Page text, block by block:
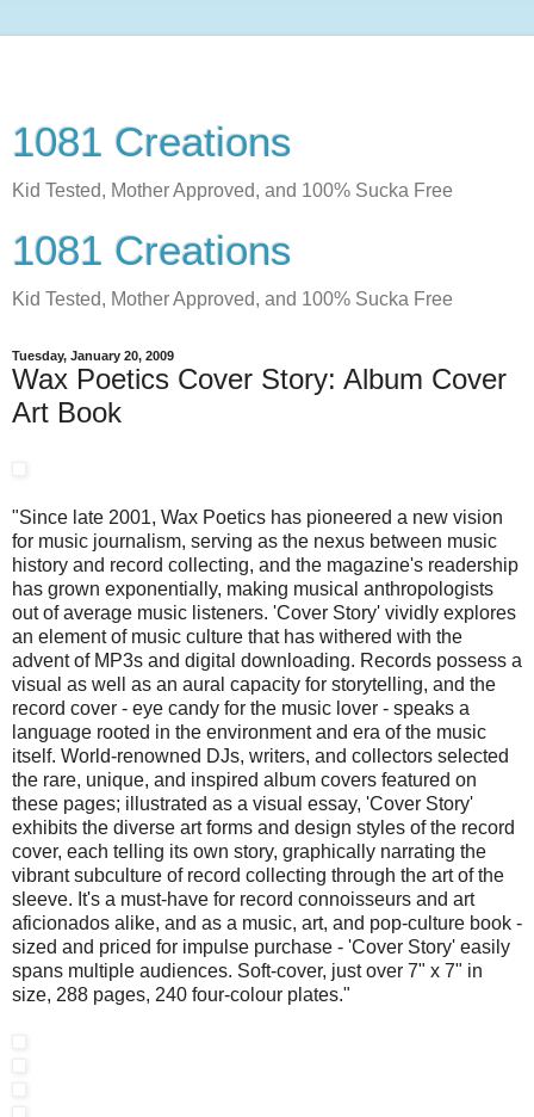
1081 Creations
Kid Tested, Mother Approved, and 100% Sucka Free
1081 Creations
Kid Tested, Mother Approved, and 100% Sucka Free
Tuesday, January 20, 2009
Wax Poetics Cover Story: Album Cover
Art Book
"Since late 2001, Wax Poetics has pioneered a new vision
for music journalism, serving as the nexus between music
history and record collecting, and the magazine's readership
has grown exponentially, making musical anthropologists
out of average music listeners. 'Cover Story' vividly explores
an element of music culture that has withered with the
advent of MP3s and digital downloading. Records possess a
visual as well as an aural capacity for storytelling, and the
record cover - eye candy for the music lover - speaks a
language rooted in the environment and era of the music
itself. World-renowned DJs, writers, and collectors selected
the rare, unique, and inspired album covers featured on
these pages; illustrated as a visual essay, 'Cover Story'
exhibits the diverse art forms and design styles of the record
cover, each telling its own story, graphically narrating the
vibrant subculture of record collecting through the art of the
sleeve. It's a must-have for record connoisseurs and art
aficionados alike, and as a music, art, and pop-culture book -
sized and priced for impulse purchase - 'Cover Story' easily
spans multiple audiences. Soft-cover, just over 7" x 7" in
size, 288 pages, 240 four-colour plates."